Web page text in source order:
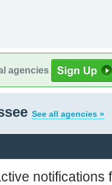
agencies
See all agencies »
notifications